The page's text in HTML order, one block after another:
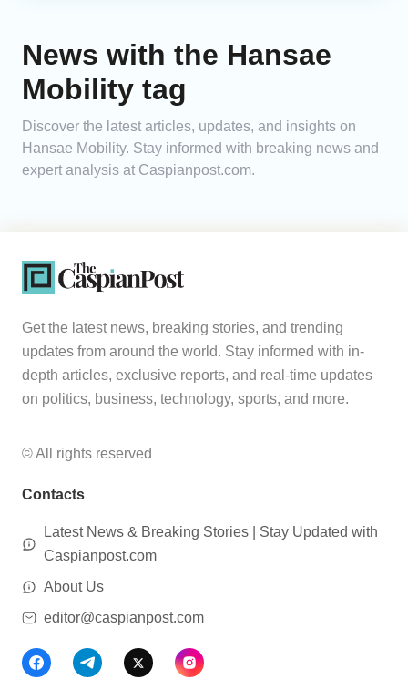
News with the Hansae
Mobility tag
Discover the latest articles, updates, and insights on
Hansae Mobility. Stay informed with breaking news and
expert analysis at Caspianpost.com.
Get the latest news, breaking stories, and trending
updates from around the world. Stay informed with in-
depth articles, exclusive reports, and real-time updates
on politics, business, technology, sports, and more.
© All rights reserved
Contacts
Latest News & Breaking Stories | Stay Updated with
Caspianpost.com
About Us
editor@caspianpost.com